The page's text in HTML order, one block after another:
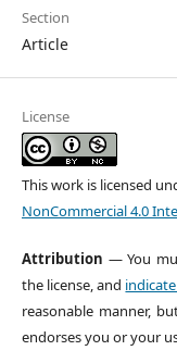
Section
Article
License
This work is licensed
NonCommercial 4.0
Attribution — You
the license, and
reasonable manner,
endorses you or your